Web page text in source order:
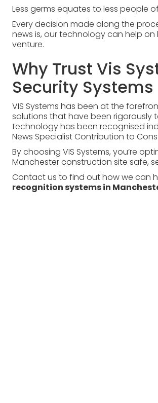
Less germs equates to less people
Every decision made along the
news is, our technology can help
venture.
Why Trust Vis
Security Systems
VIS Systems has been at the
solutions that have been rigorously
technology has been recognised
News Specialist Contribution to
By choosing VIS Systems, you’re
Manchester construction site safe,
Contact us to find out how we can
recognition systemsin